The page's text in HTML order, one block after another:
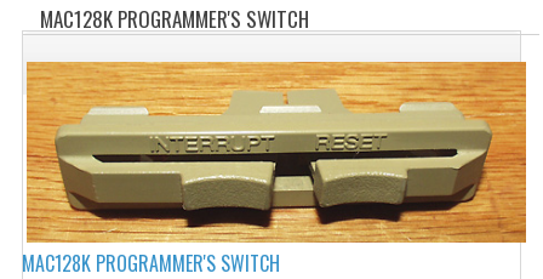
CATEGORIES
ADVERTISING
APPLE 1
APPLE II
MAC128K PROGRAMMER'S SWITCH
MAC128K PROGRAMMER'S SWITCH